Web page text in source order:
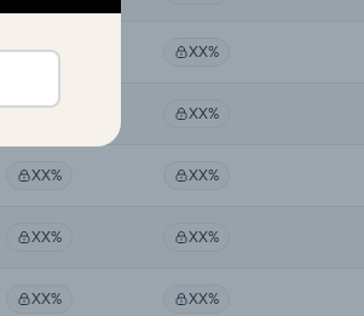
XX% XX%
XX% XX%
XX% XX%
XX% XX%
XX% XX%